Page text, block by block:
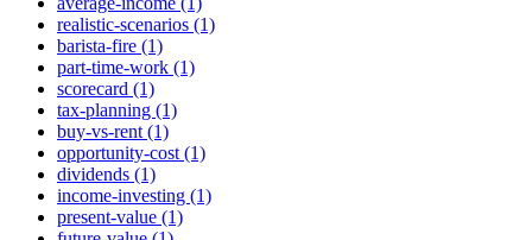
realistic-scenarios (1)
barista-fire (1)
part-time-work (1)
scorecard (1)
tax-planning (1)
buy-vs-rent (1)
opportunity-cost (1)
dividends (1)
income-investing (1)
present-value (1)